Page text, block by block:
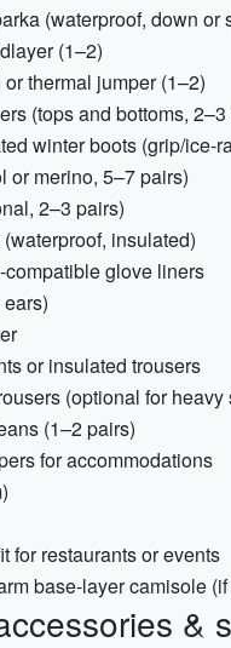
(waterproof, down or
(1–2)
thermal jumper (1–2)
(tops and bottoms, 2–3
winter boots (grip/ice-
or merino, 5–7 pairs)
2–3 pairs)
insulated)
glove liners
or insulated trousers
(optional for heavy
(1–2 pairs)
for accommodations
for restaurants or events
base-layer camisole
&